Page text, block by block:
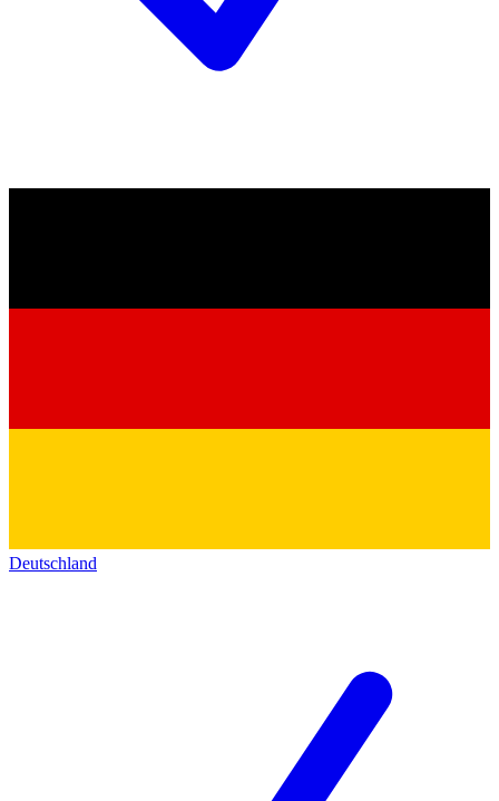
Deutschland